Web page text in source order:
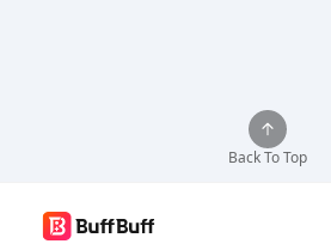
Back To Top